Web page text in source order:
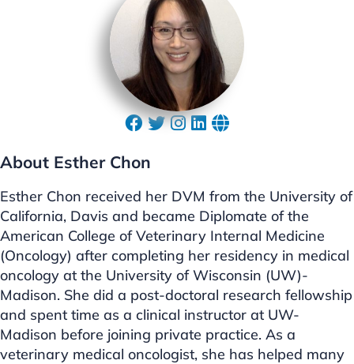
About Esther Chon
Esther Chon received her DVM from the University of
California, Davis and became Diplomate of the
American College of Veterinary Internal Medicine
(Oncology) after completing her residency in medical
oncology at the University of Wisconsin (UW)-
Madison. She did a post-doctoral research fellowship
and spent time as a clinical instructor at UW-
Madison before joining private practice. As a
veterinary medical oncologist, she has helped many